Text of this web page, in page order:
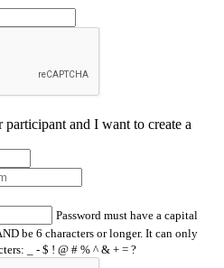
participant and I want to create a
Password must have a capital
be 6 characters or longer. It can only
_ - $ ! @ # % ^ & + = ?